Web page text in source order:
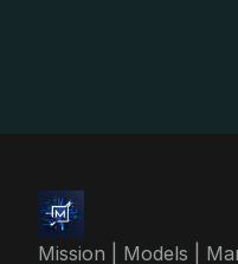
Mission | Models |